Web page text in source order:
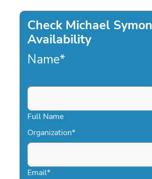
Check Michael Symon
Availability
Name*
Full Name
Organization*
Email*